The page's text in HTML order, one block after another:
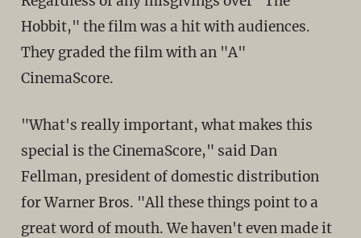
Hobbit," the film was a hit with audiences.
They graded the film with an "A"
CinemaScore.
"What's really important, what makes this
special is the CinemaScore," said Dan
Fellman, president of domestic distribution
for Warner Bros. "All these things point to a
great word of mouth. We haven't even made it